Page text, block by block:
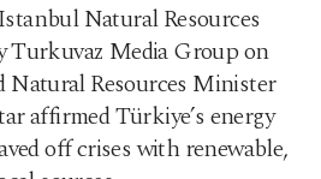
Natural Resources
Turkuvaz Media Group on
Natural Resources Minister
affirmed Türkiye’s energy
off crises with renewable,